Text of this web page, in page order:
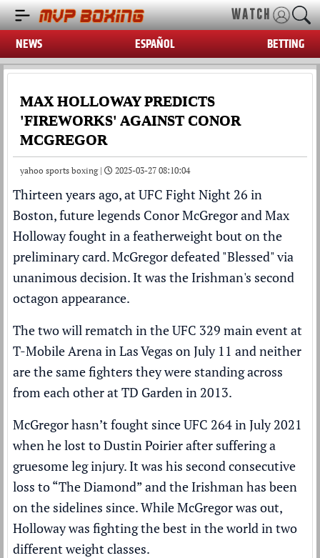
WATCH
NEWS ESPAÑOL BETTING
MAX HOLLOWAY PREDICTS
'FIREWORKS' AGAINST CONOR
MCGREGOR
yahoo sports boxing | 2025-03-27 08:10:04
Thirteen years ago, atUFC Fight Night 26 in
Boston, future legends Conor McGregorandMax
Hollowayfought in a featherweight bout on the
preliminary card. McGregor defeated "Blessed" via
unanimous decision. It was the Irishman's second
octagon appearance.
The two will rematch in the UFC 329 main event at
T-Mobile Arena in Las Vegas on July 11 and neither
are the same fighters they were standing across
from each other at TD Garden in 2013.
McGregor hasn’t fought since UFC 264 in July 2021
when he lost toDustin Poirierafter suffering a
gruesome leg injury. It was his second consecutive
loss to “The Diamond” and the Irishman has been
on the sidelines since. While McGregor was out,
Holloway was fighting the best in the world in two
different weight classes.